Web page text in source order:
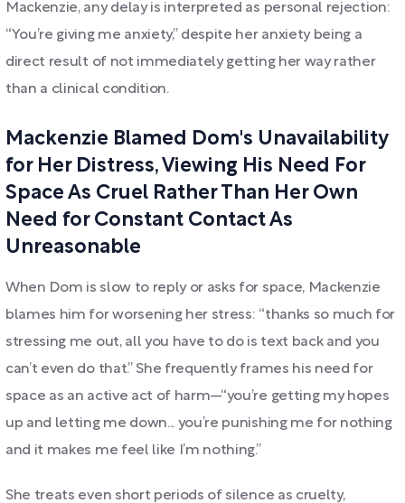
Mackenzie, any delay is interpreted as personal rejection:
“You’re giving me anxiety,” despite her anxiety being a
direct result of not immediately getting her way rather
than a clinical condition.
Mackenzie Blamed Dom's Unavailability
for Her Distress, Viewing His Need For
Space As Cruel Rather Than Her Own
Need for Constant Contact As
Unreasonable
When Dom is slow to reply or asks for space, Mackenzie
blames him for worsening her stress: “thanks so much for
stressing me out, all you have to do is text back and you
can’t even do that.” She frequently frames his need for
space as an active act of harm—“you’re getting my hopes
up and letting me down... you’re punishing me for nothing
and it makes me feel like I’m nothing.”
She treats even short periods of silence as cruelty,